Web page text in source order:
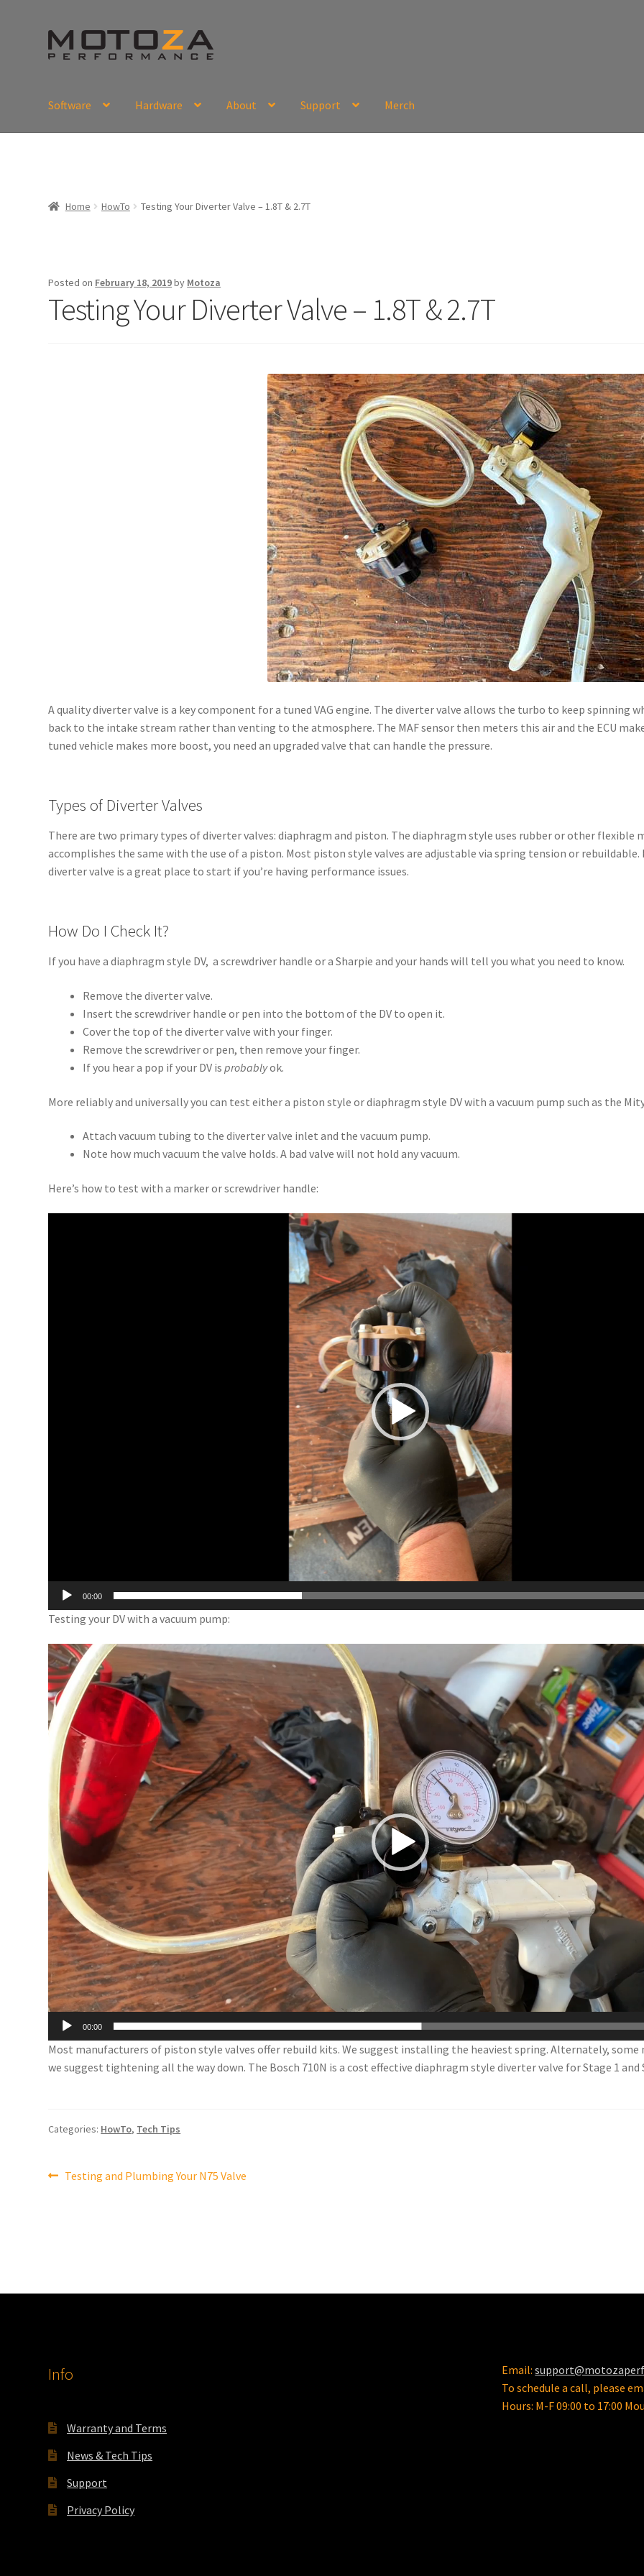
Skip
to
Skip
to
Software Hardware About Support Merch
Home
HowTo Testing Your Diverter Valve – 1.8T & 2.7T
Posted on February 18, 2019by Motoza
Testing Your Diverter Valve – 1.8T & 2.7T
A quality diverter valve is a key component for a tuned VAG engine. The diverter valve allows the turbo to keep spinning
back to the intake stream rather than venting to the atmosphere. The MAF sensor then meters this air and the ECU
tuned vehicle makes more boost, you need an upgraded valve that can handle the pressure.
Types of Diverter Valves
There are two primary types of diverter valves: diaphragm and piston. The diaphragm style uses rubber or other
accomplishes the same with the use of a piston. Most piston style valves are adjustable via spring tension or rebuildable.
diverter valve is a great place to start if you’re having performance issues.
How Do I Check It?
If you have a diaphragm style DV, a screwdriver handle or a Sharpie and your hands will tell you what you need to know.
Remove the diverter valve.
Insert the screwdriver handle or pen into the bottom of the DV to open it.
Cover the top of the diverter valve with your finger.
Remove the screwdriver or pen, then remove your finger.
If you hear a pop if your DV isprobablyok.
More reliably and universally you can test either a piston style or diaphragm style DV with a vacuum pump such as the
Attach vacuum tubing to the diverter valve inlet and the vacuum pump.
Note how much vacuum the valve holds. A bad valve will not hold any vacuum.
Here’s how to test with a marker or screwdriver handle:
00:00
Testing your DV with a vacuum pump:
Video
Player
00:00
Most manufacturers of piston style valves offer rebuild kits. We suggest installing the heaviest spring. Alternately,
we suggest tightening all the way down. The Bosch 710N is a cost effective diaphragm style diverter valve for Stage 1 and
Categories: HowTo, Tech Tips
Post
Previous
Testing and Plumbing Your N75 Valve
Info
Warranty and Terms
News & Tech Tips
Support
Privacy Policy
Email:
To schedule a call, please
Hours: M-F 09:00 to 17:00